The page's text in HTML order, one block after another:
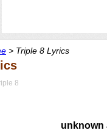
> Triple 8 Lyrics
8
unknown